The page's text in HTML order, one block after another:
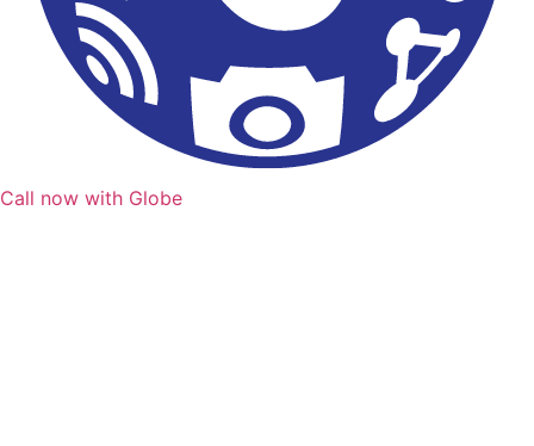
Call now with Globe